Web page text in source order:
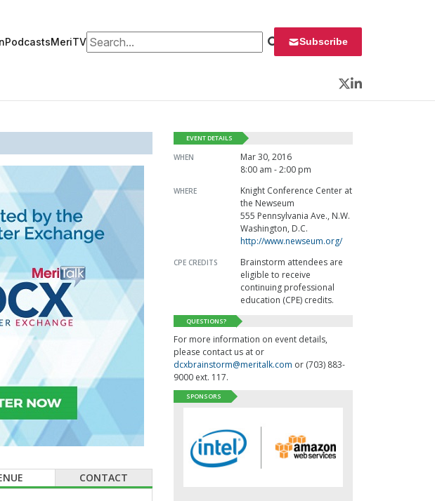
PodcastsMeriTVSearch for: Subscribe
Twitter
LinkedIn
CONTACT
EVENT DETAILS
WHEN
Mar 30, 2016
8:00 am - 2:00 pm
WHERE
Knight Conference Center at
the Newseum
555 Pennsylvania Ave., N.W.
Washington, D.C.
http://www.newseum.org/
CPE CREDITS
Brainstorm attendees are
eligible to receive
continuing professional
education (CPE) credits.
QUESTIONS?
For more information on event details,
please contact us at or
dcxbrainstorm@meritalk.com or (703) 883-
9000 ext. 117.
SPONSORS